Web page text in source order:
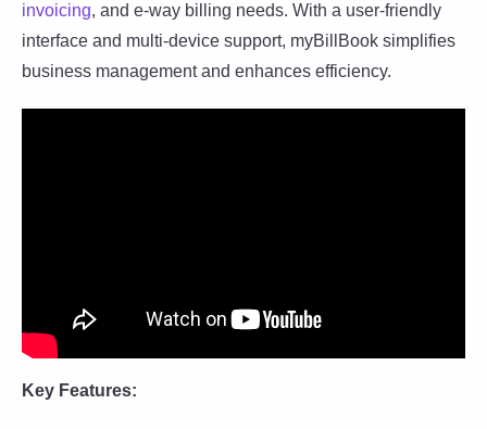
invoicing, and e-way billing needs. With a user-friendly
interface and multi-device support, myBillBook simplifies
business management and enhances efficiency.
Key Features: